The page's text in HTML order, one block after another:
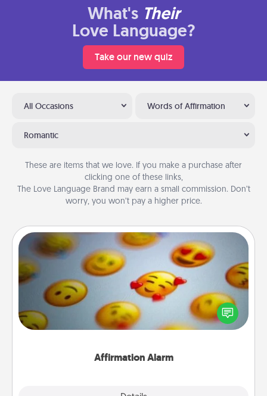
What's Their
Love Language?
Take our new quiz
All Occasions Words of Affirmation
Romantic
These are items that we love. If you make a purchase after
clicking one of these links,
The Love Language Brand may earn a small commission. Don’t
worry, you won’t pay a higher price.
Affirmation Alarm
Affirmation Alarm
Set an alarm on your phone, and when it goes off,
send a thoughtful text or say something kind every
day for a week.